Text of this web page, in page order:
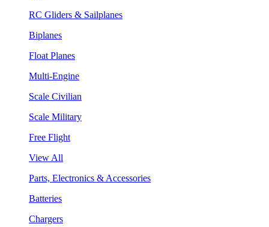
RC Gliders & Sailplanes
Biplanes
Float Planes
Multi-Engine
Scale Civilian
Scale Military
Free Flight
View All
Parts, Electronics & Accessories
Batteries
Chargers